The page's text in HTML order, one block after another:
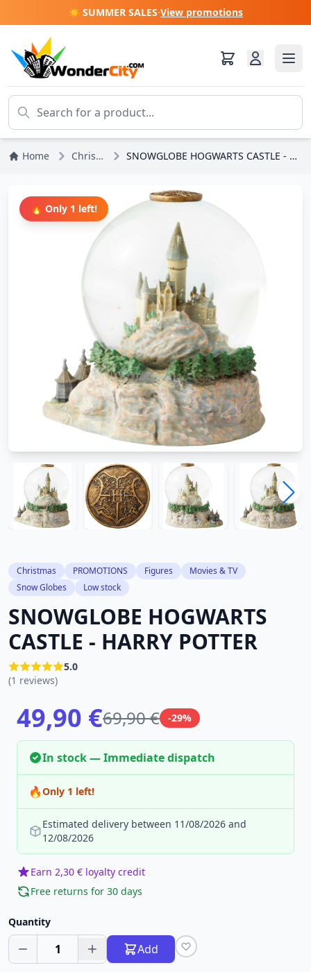
☀️ SUMMER SALES·View promotions
Home Christmas SNOWGLOBE HOGWARTS CASTLE - HARRY POTTER
🔥 Only 1 left!
Christmas PROMOTIONS Figures
Movies & TV
Snow Globes
Low stock
SNOWGLOBE HOGWARTS
CASTLE - HARRY POTTER
5.0
(1 reviews)
49,90 €69,90 € -29%
In stock — Immediate dispatch
🔥Only 1 left!
Estimated delivery between 11/08/2026 and
12/08/2026
Earn 2,30 € loyalty credit
Free returns for 30 days
Quantity
1 Add